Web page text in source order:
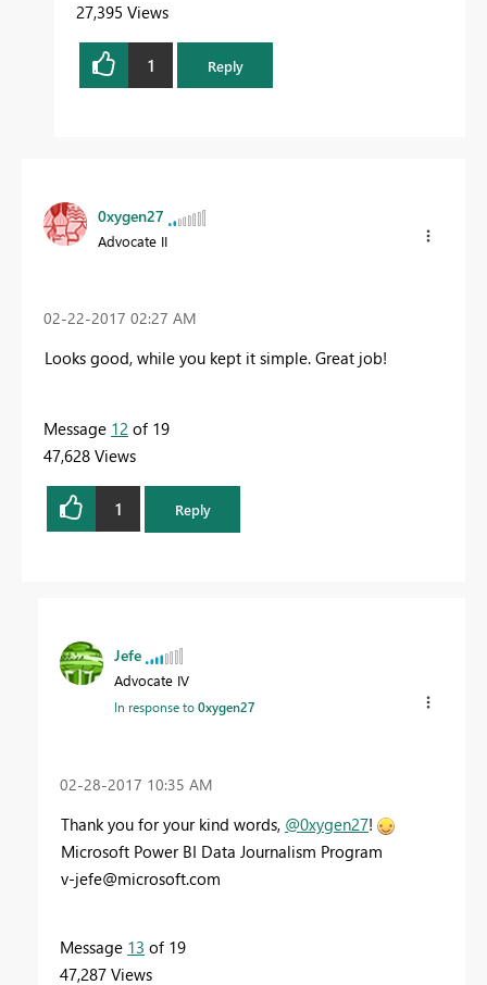
27,395 Views
1 Reply
0xygen27
Advocate II
‎02-22-2017 02:27 AM
Looks good, while you kept it simple. Great job!
Message 12 of 19
47,628 Views
1 Reply
Jefe
Advocate IV
In response to0xygen27
‎02-28-2017 10:35 AM
Thank you for your kind words, @0xygen27!
Microsoft Power BI Data Journalism Program
v-jefe@microsoft.com
Message 13 of 19
47,287 Views